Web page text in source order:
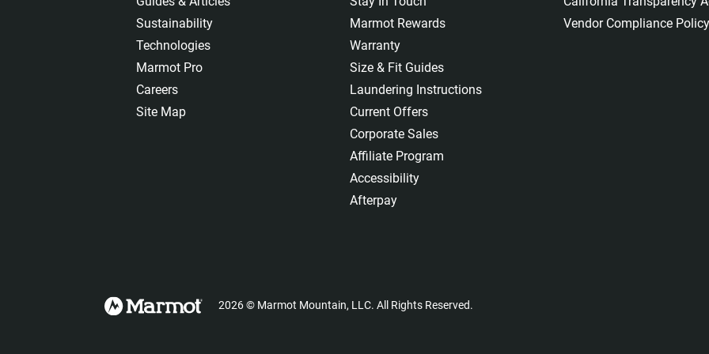
Sustainability
Technologies
Marmot Pro
Careers
Site Map
Marmot Rewards
Warranty
Size & Fit Guides
Laundering Instructions
Current Offers
Corporate Sales
Affiliate Program
Accessibility
Afterpay
Vendor Compliance Policy
2026© Marmot Mountain, LLC. All Rights Reserved.